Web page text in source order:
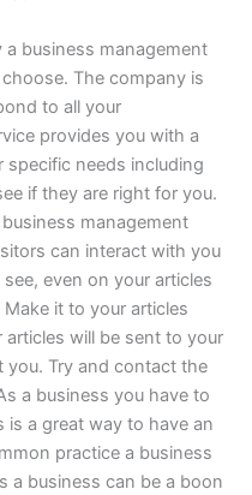
a business management
The company is
to all your
provides you with a
specific needs including
if they are right for you.
management
can interact with you
even on your articles
it to your articles
will be sent to your
Try and contact the
a business you have to
is a great way to have an
practice a business
a business can be a boon